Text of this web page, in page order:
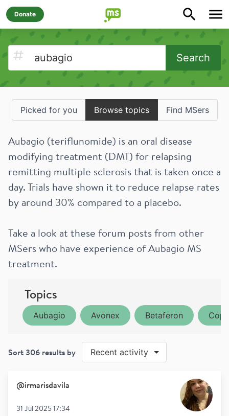
Donate
Search
Picked for you Browse topics Find MSers
Aubagio (teriflunomide) is an oral disease
modifying treatment (DMT) for relapsing
remitting multiple sclerosis that is taken once a
day. Trials have shown it to reduce relapse rates
by around 30% compared to a placebo.
Take a look at these forum posts from other
MSers who have experience of Aubagio MS
treatment.
Topics
Aubagio Avonex Betaferon
Sort 306 results by Recent activity
@irmarisdavila
31 Jul 2025 17:34